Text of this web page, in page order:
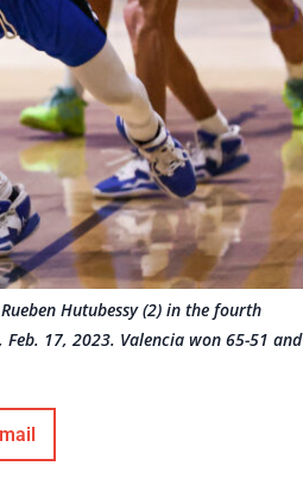
Hutubessy (2) in the fourth
17, 2023. Valencia won 65-51 and